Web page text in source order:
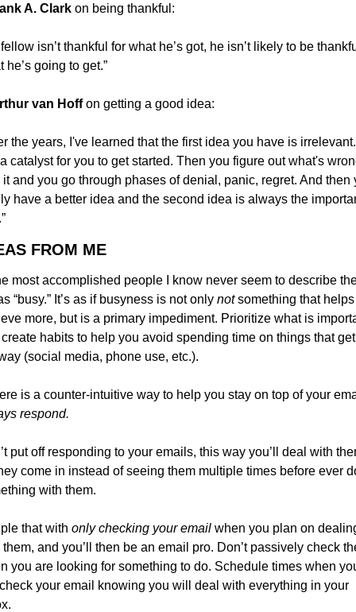
A. Clark on being thankful:
fellow isn’t thankful for what he’s got, he isn’t likely to be
he’s going to get.”
van Hoff on getting a good idea:
the years, I've learned that the first idea you have is
catalyst for you to get started. Then you figure out what's
it and you go through phases of denial, panic, regret. And then
have a better idea and the second idea is always the
FROM ME
most accomplished people I know never seem to describe
“busy.” It’s as if busyness is not only not something that
more, but is a primary impediment. Prioritize what is
habits to help you avoid spending time on things that
(social media, phone use, etc.).
respond.
put off responding to your emails, this way you’ll deal with
come in instead of seeing them multiple times before ever
with them.
that with only checking your email when you plan on
and you’ll then be an email pro. Don’t passively check
you are looking for something to do. Schedule times when
your email knowing you will deal with everything in your